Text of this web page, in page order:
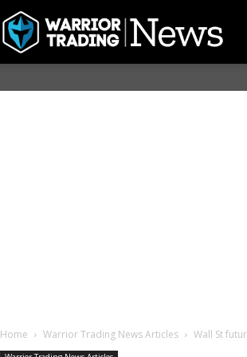
Home Warrior Trading News Articles Wall St